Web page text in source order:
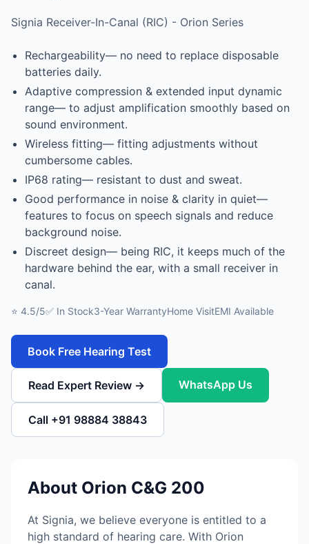
Signia Receiver-In-Canal (RIC) - Orion Series
Rechargeability— no need to replace disposable
batteries daily.
Adaptive compression & extended input dynamic
range— to adjust amplification smoothly based on
sound environment.
Wireless fitting— fitting adjustments without
cumbersome cables.
IP68 rating— resistant to dust and sweat.
Good performance in noise & clarity in quiet—
features to focus on speech signals and reduce
background noise.
Discreet design— being RIC, it keeps much of the
hardware behind the ear, with a small receiver in
canal.
⭐ 4.5/5✅ In Stock3-Year WarrantyHome VisitEMI Available
Book Free Hearing Test
Read Expert Review → WhatsApp Us
Call +91 98884 38843
About Orion C&G 200
At Signia, we believe everyone is entitled to a
high standard of hearing care. With Orion